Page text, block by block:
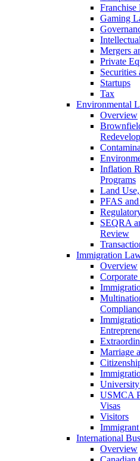
Franchise
Gaming
Mergers
Private
Startups
Tax
Environmental
Overview
Inflation
Programs
Land
PFAS
SEQRA
Review
Immigration
Overview
Corporate
Marriage
USMCA
Visas
Visitors
International
Overview